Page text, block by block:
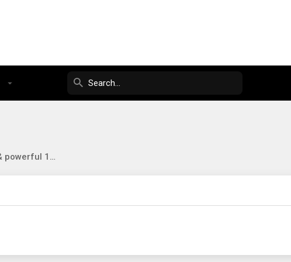
Brocade ICX Series (cheap & powerful 10gbE/40gbE switching)